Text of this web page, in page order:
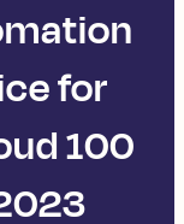
for
100